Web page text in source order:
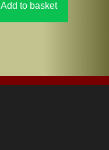
Add to basket